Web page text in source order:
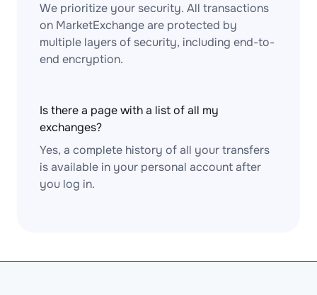
We prioritize your security. All transactions
on MarketExchange are protected by
multiple layers of security, including end-to-
end encryption.
Is there a page with a list of all my
exchanges?
Yes, a complete history of all your transfers
is available in your personal account after
you log in.